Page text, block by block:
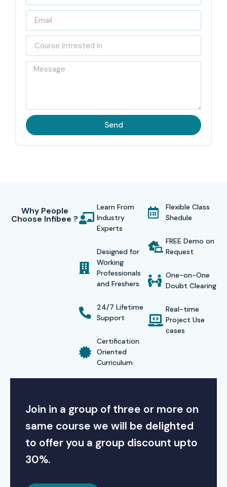
Send
Why People
Choose Infibee ?
Learn From
Industry
Experts
Designed for
Working
Professionals
and Freshers
24/7 Lifetime
Support
Certification
Oriented
Curriculum
Flexible Class
Shedule
FREE Demo on
Request
One-on-One
Doubt Clearing
Real-time
Project Use
cases
Join in a group of three or more on
same course we will be delighted
to offer you a group discount upto
30%.